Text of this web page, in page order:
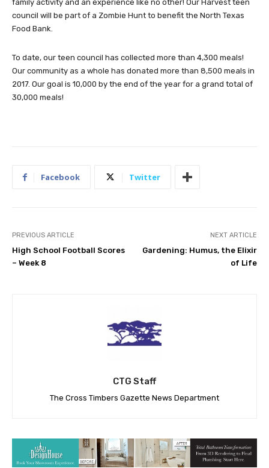
family activity and an experience like no other! Our Harvest teen
council will be part of a Zombie Hunt to benefit the North Texas
Food Bank.
To date, our teen council has collected more than 4,300 meals!
Our community as a whole has donated more than 8,500 meals in
2017. Our goal is 10,000 by the end of the year for a grand total of
30,000 meals!
Facebook Twitter
PREVIOUS ARTICLE
High School Football Scores
– Week 8
NEXT ARTICLE
Gardening: Humus, the Elixir
of Life
CTG Staff
The Cross Timbers Gazette News Department